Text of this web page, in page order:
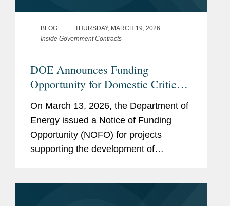
BLOG
THURSDAY, MARCH 19, 2026
Inside Government Contracts
DOE Announces Funding
Opportunity for Domestic Critical
Materials Processing, Recycling,
and Manufacturing
On March 13, 2026, the Department of
Energy issued a Notice of Funding
Opportunity (NOFO) for projects
supporting the development of